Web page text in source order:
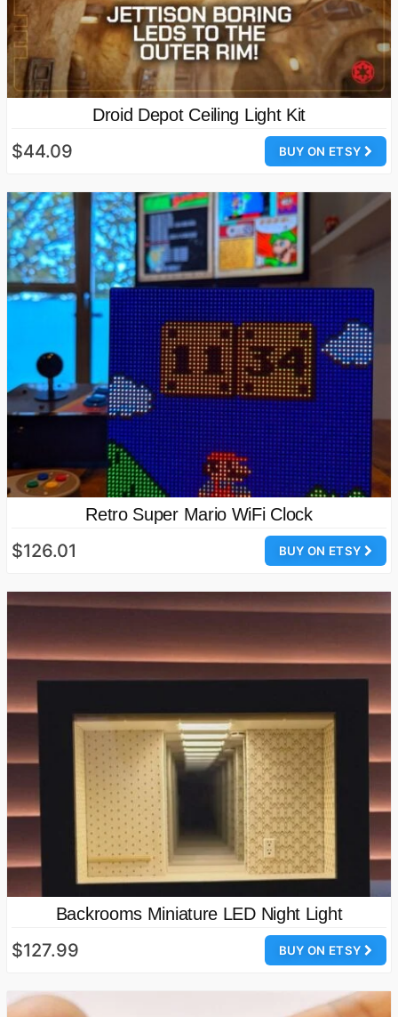
Droid Depot Ceiling Light Kit
BUY ON ETSY
$44.09
Retro Super Mario WiFi Clock
BUY ON ETSY
$126.01
Backrooms Miniature LED Night Light
BUY ON ETSY
$127.99